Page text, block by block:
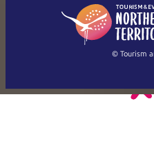
English
(Singapore)
Français
© Tourism